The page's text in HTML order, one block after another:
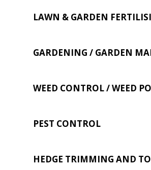
LAWN & GARDEN
GARDENING / GARDEN
WEED CONTROL / WEED
PEST CONTROL
HEDGE TRIMMING AND